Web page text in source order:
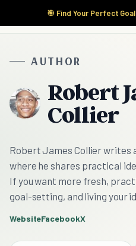
🎯 Find Your Perfect
AUTHOR
Robert
Collier
Robert James Collier
where he shares practical
If you want more fresh,
goal-setting, and living your
WebsiteFacebookX